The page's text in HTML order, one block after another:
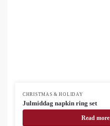
CHRISTMAS & HOLIDAY
Julmiddag napkin ring set
Read more